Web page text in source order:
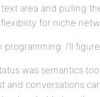
area and pulling
for niche
I’ll
was semantics
and conversations